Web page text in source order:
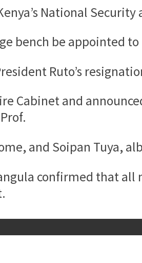
National
bench be appointed to
Ruto’s
Cabinet and
and Soipan Tuya,
confirmed that